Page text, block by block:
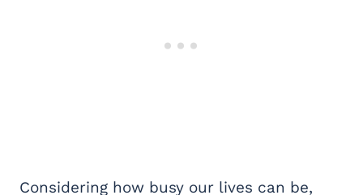
Considering how busy our lives can be,